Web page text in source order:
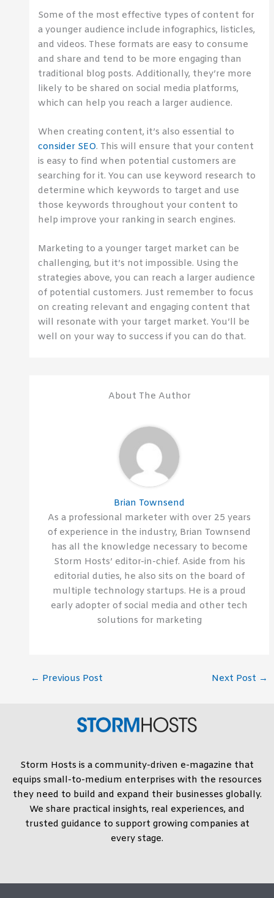
Some of the most effective types of content for
a younger audience include infographics, listicles,
and videos. These formats are easy to consume
and share and tend to be more engaging than
traditional blog posts. Additionally, they’re more
likely to be shared on social media platforms,
which can help you reach a larger audience.
When creating content, it’s also essential to
consider SEO. This will ensure that your content
is easy to find when potential customers are
searching for it. You can use keyword research to
determine which keywords to target and use
those keywords throughout your content to
help improve your ranking in search engines.
Marketing to a younger target market can be
challenging, but it’s not impossible. Using the
strategies above, you can reach a larger audience
of potential customers. Just remember to focus
on creating relevant and engaging content that
will resonate with your target market. You’ll be
well on your way to success if you can do that.
About The Author
Brian Townsend
As a professional marketer with over 25 years
of experience in the industry, Brian Townsend
has all the knowledge necessary to become
Storm Hosts’ editor-in-chief. Aside from his
editorial duties, he also sits on the board of
multiple technology startups. He is a proud
early adopter of social media and other tech
solutions for marketing
← Previous Post Next Post →
Storm Hosts is a community-driven e-magazine that
equips small-to-medium enterprises with the resources
they need to build and expand their businesses globally.
We share practical insights, real experiences, and
trusted guidance to support growing companies at
every stage.